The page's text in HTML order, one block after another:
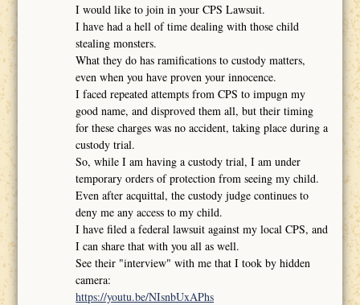
I would like to join in your CPS Lawsuit.
I have had a hell of time dealing with those child
stealing monsters.
What they do has ramifications to custody matters,
even when you have proven your innocence.
I faced repeated attempts from CPS to impugn my
good name, and disproved them all, but their timing
for these charges was no accident, taking place during a
custody trial.
So, while I am having a custody trial, I am under
temporary orders of protection from seeing my child.
Even after acquittal, the custody judge continues to
deny me any access to my child.
I have filed a federal lawsuit against my local CPS, and
I can share that with you all as well.
See their "interview" with me that I took by hidden
camera:
https://youtu.be/NIsnbUxAPhs